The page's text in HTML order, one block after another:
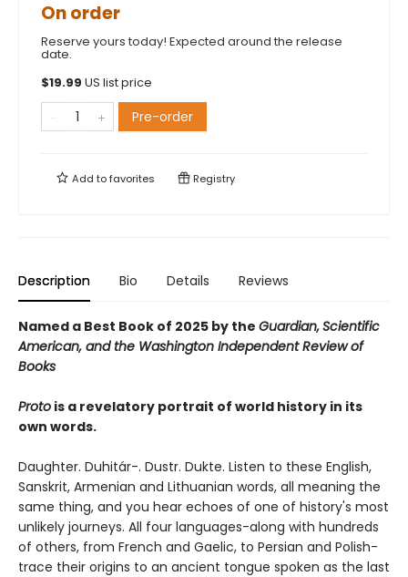
On order
Reserve yours today! Expected around the release
date.
$19.99 US list price
Pre-order
Add tofavorites Registry
Description Bio Details Reviews
Named a Best Book of 2025 by the Guardian,Scientific
American, and the Washington Independent Review of
Books
Proto is a revelatory portrait of world history in its
own words.
Daughter. Duhitár-. Dustr. Dukte. Listen to these English,
Sanskrit, Armenian and Lithuanian words, all meaning the
same thing, and you hear echoes of one of history's most
unlikely journeys. All four languages-along with hundreds
of others, from French and Gaelic, to Persian and Polish-
trace their origins to an ancient tongue spoken as the last